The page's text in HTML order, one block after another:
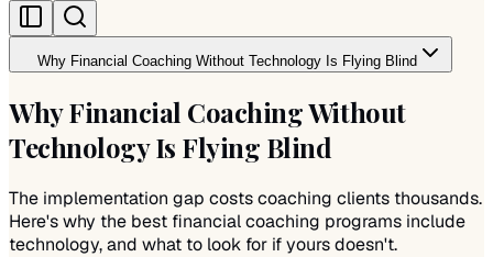
Why Financial Coaching Without Technology Is Flying Blind
Why Financial Coaching Without
Technology Is Flying Blind
The implementation gap costs coaching clients thousands.
Here's why the best financial coaching programs include
technology, and what to look for if yours doesn't.